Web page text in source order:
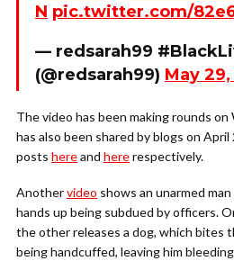
N pic.twitter.com/
— redsarah99
(@redsarah99) May
The video has been making rounds
has also been shared by blogs on
posts hereand hererespectively.
Anothervideo shows an unarmed
hands up being subdued by officers.
the other releases a dog, which bites
being handcuffed, leaving him